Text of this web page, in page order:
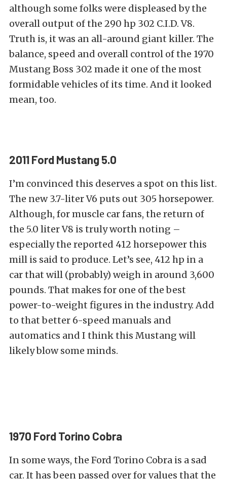
although some folks were displeased by the
overall output of the 290 hp 302 C.I.D. V8.
Truth is, it was an all-around giant killer. The
balance, speed and overall control of the 1970
Mustang Boss 302 made it one of the most
formidable vehicles of its time. And it looked
mean, too.
2011 Ford Mustang 5.0
I’m convinced this deserves a spot on this list.
The new 3.7-liter V6 puts out 305 horsepower.
Although, for muscle car fans, the return of
the 5.0 liter V8 is truly worth noting –
especially the reported 412 horsepower this
mill is said to produce. Let’s see, 412 hp in a
car that will (probably) weigh in around 3,600
pounds. That makes for one of the best
power-to-weight figures in the industry. Add
to that better 6-speed manuals and
automatics and I think this Mustang will
likely blow some minds.
1970 Ford Torino Cobra
In some ways, the Ford Torino Cobra is a sad
car. It has been passed over for values that the